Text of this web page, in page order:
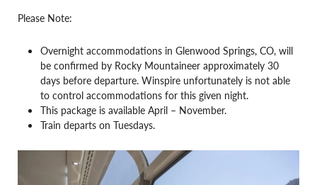
Please Note:
Overnight accommodations in Glenwood Springs, CO, will
be confirmed by Rocky Mountaineer approximately 30
days before departure. Winspire unfortunately is not able
to control accommodations for this given night.
This package is available April – November.
Train departs on Tuesdays.